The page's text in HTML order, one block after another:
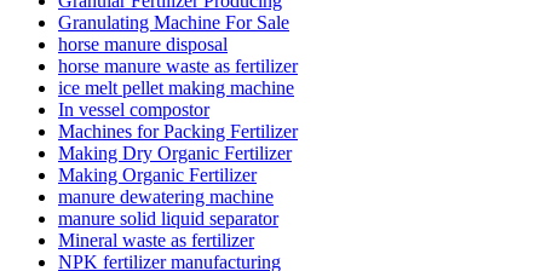
Granulating Machine For Sale
horse manure disposal
horse manure waste as fertilizer
ice melt pellet making machine
In vessel compostor
Machines for Packing Fertilizer
Making Dry Organic Fertilizer
Making Organic Fertilizer
manure dewatering machine
manure solid liquid separator
Mineral waste as fertilizer
NPK fertilizer manufacturing